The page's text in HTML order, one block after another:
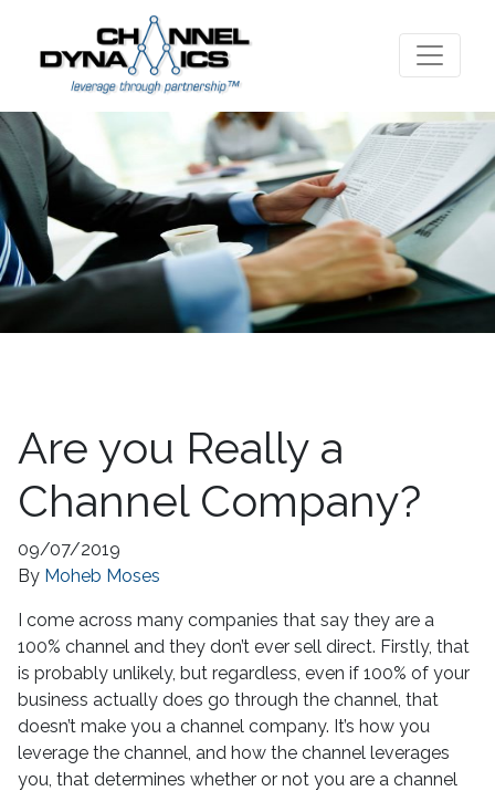
Are you Really a
Channel Company?
09/07/2019
By Moheb Moses
I come across many companies that say they are a
100% channel and they don’t ever sell direct. Firstly, that
is probably unlikely, but regardless, even if 100% of your
business actually does go through the channel, that
doesn’t make you a channel company. It’s how you
leverage the channel, and how the channel leverages
you, that determines whether or not you are a channel